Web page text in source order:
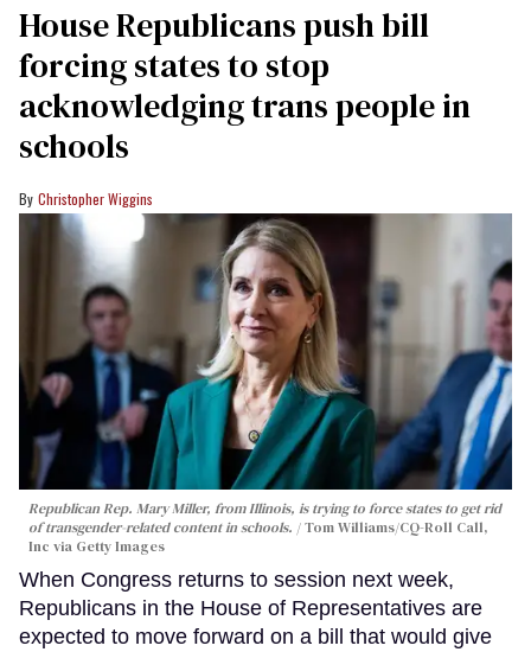
House Republicans push bill
forcing states to stop
acknowledging trans people in
schools
Christopher Wiggins
Republican Rep. Mary Miller, from Illinois, is trying to force states to get rid
of transgender-related content in schools.
Tom Williams/CQ-Roll Call,
Inc via Getty Images
When Congress returns to session next week,
Republicans in the House of Representatives are
expected to move forward on a bill that would give